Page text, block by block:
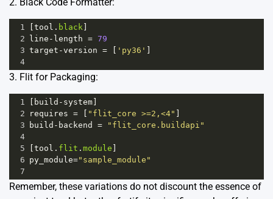
2. Black Code Formatter:
1 tool . black
2
line - length = 79
3 target -version = 'py36'
4
3. Flit for Packaging:
1 build - system
2
requires = "flit_core >=2,<4"
3
build - backend =
"flit_core.buildapi"
4
5
tool . flit . module
6 py_module="sample_module"
7
Remember, these variations do not discount the essence of